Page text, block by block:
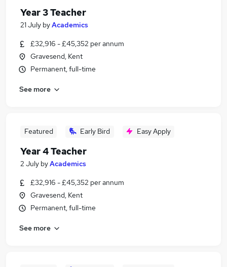
Year 3 Teacher
21 July byAcademics
£32,916 - £45,352 per annum
Gravesend, Kent
Permanent, full-time
See more
Featured Early Bird Easy Apply
Year 4 Teacher
2 July byAcademics
£32,916 - £45,352 per annum
Gravesend, Kent
Permanent, full-time
See more